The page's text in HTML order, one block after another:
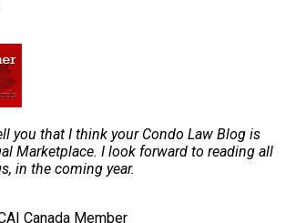
you that I think your Condo Law Blog is
Marketplace. I look forward to reading all
in the coming year.
Canada Member